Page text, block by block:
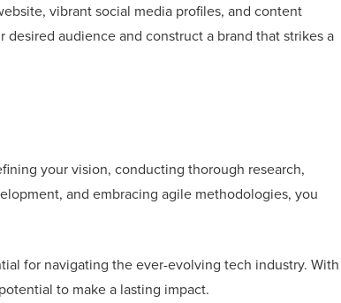
vibrant social media profiles, and content
audience and construct a brand that strikes a
your vision, conducting thorough research,
and embracing agile methodologies, you
for navigating the ever-evolving tech industry. With
to make a lasting impact.